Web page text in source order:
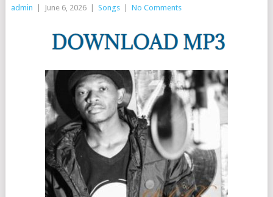
admin June 6, 2026 Songs No Comments